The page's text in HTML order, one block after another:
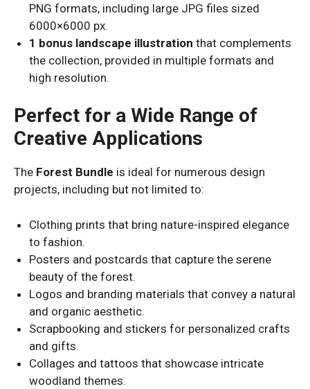
PNG formats, including large JPG files sized
6000×6000 px.
1 bonus landscape illustration that complements
the collection, provided in multiple formats and
high resolution.
Perfect for a Wide Range of
Creative Applications
The Forest Bundle is ideal for numerous design
projects, including but not limited to:
Clothing prints that bring nature-inspired elegance
to fashion.
Posters and postcards that capture the serene
beauty of the forest.
Logos and branding materials that convey a natural
and organic aesthetic.
Scrapbooking and stickers for personalized crafts
and gifts.
Collages and tattoos that showcase intricate
woodland themes.